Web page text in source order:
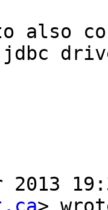
also
jdbc
2013